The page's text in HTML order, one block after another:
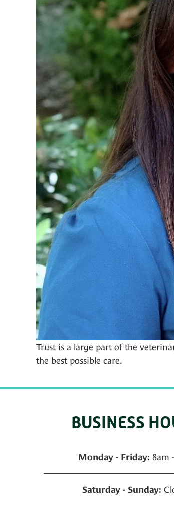
Trust is a large part of the
the best possible care.
BUSINESS
Monday - Friday: 8am
Saturday - Sunday: